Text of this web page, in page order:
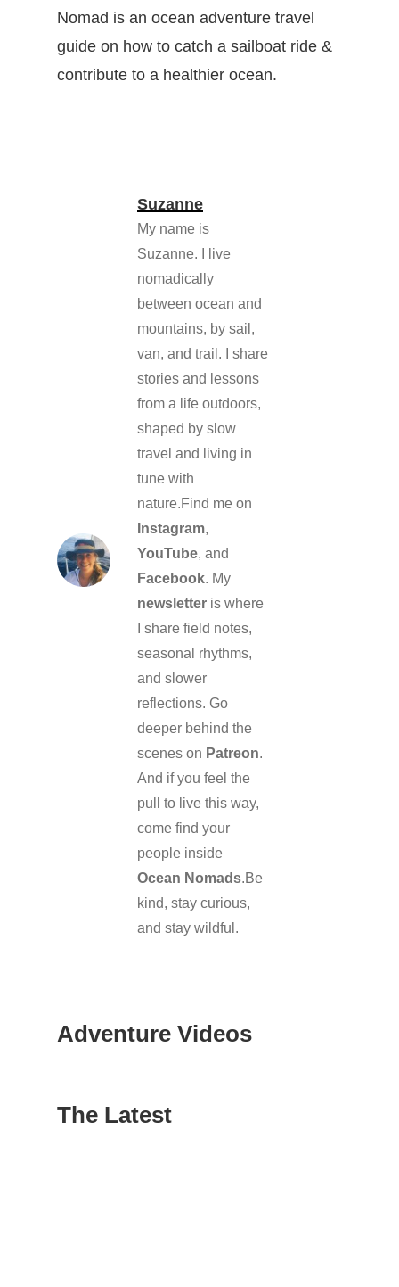
Nomad is an ocean adventure travel
guide on how to catch a sailboat ride &
contribute to a healthier ocean.
Suzanne
My name is
Suzanne. I live
nomadically
between ocean and
mountains, by sail,
van, and trail. I share
stories and lessons
from a life outdoors,
shaped by slow
travel and living in
tune with
nature.Find me on
Instagram,
YouTube, and
Facebook. My
newsletter is where
I share field notes,
seasonal rhythms,
and slower
reflections. Go
deeper behind the
scenes on Patreon.
And if you feel the
pull to live this way,
come find your
people inside
Ocean Nomads.Be
kind, stay curious,
and stay wildful.
Adventure Videos
The Latest